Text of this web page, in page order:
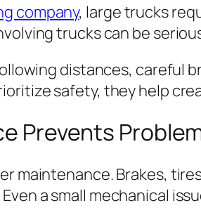
company, large trucks
trucks can be
distances, careful
safety, they help
Prevents
maintenance. Brakes,
a small mechanical